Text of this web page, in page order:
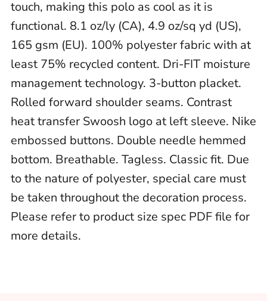
touch, making this polo as cool as it is
functional. 8.1 oz/ly (CA), 4.9 oz/sq yd (US),
165 gsm (EU). 100% polyester fabric with at
least 75% recycled content. Dri-FIT moisture
management technology. 3-button placket.
Rolled forward shoulder seams. Contrast
heat transfer Swoosh logo at left sleeve. Nike
embossed buttons. Double needle hemmed
bottom. Breathable. Tagless. Classic fit. Due
to the nature of polyester, special care must
be taken throughout the decoration process.
Please refer to product size spec PDF file for
more details.